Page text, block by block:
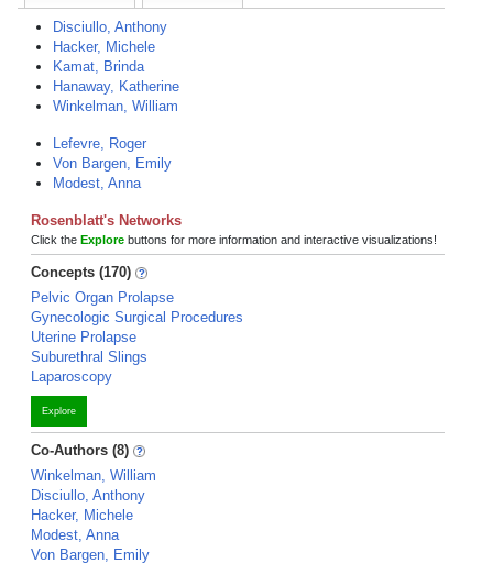
Disciullo, Anthony
Hacker, Michele
Kamat, Brinda
Hanaway, Katherine
Winkelman, William
Lefevre, Roger
Von Bargen, Emily
Modest, Anna
Rosenblatt's Networks
Click the Explore buttons for more information and interactive visualizations!
Concepts (170)
Pelvic Organ Prolapse
Gynecologic Surgical Procedures
Uterine Prolapse
Suburethral Slings
Laparoscopy
Explore
Co-Authors (8)
Winkelman, William
Disciullo, Anthony
Hacker, Michele
Modest, Anna
Von Bargen, Emily